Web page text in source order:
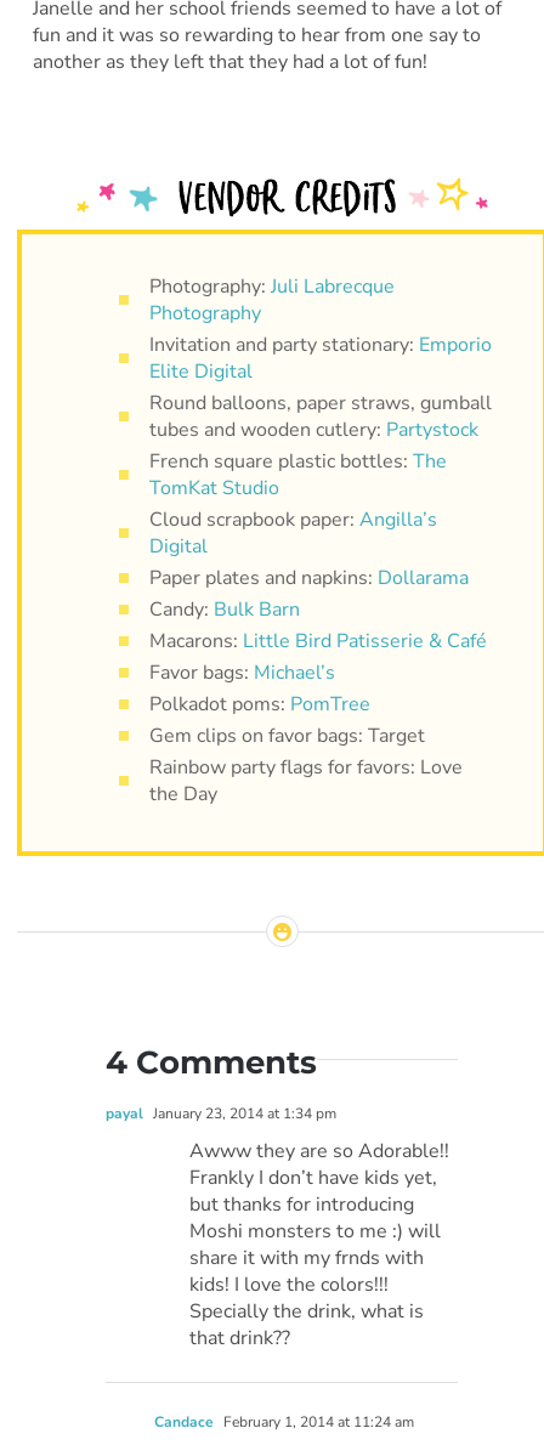
Janelle and her school friends seemed to have a lot of
fun and it was so rewarding to hear from one say to
another as they left that they had a lot of fun!
Photography: Juli Labrecque
Photography
Invitation and party stationary: Emporio
Elite Digital
Round balloons, paper straws, gumball
tubes and wooden cutlery: Partystock
French square plastic bottles: The
TomKat Studio
Cloud scrapbook paper: Angilla’s
Digital
Paper plates and napkins: Dollarama
Candy: Bulk Barn
Macarons: Little Bird Patisserie & Café
Favor bags: Michael’s
Polkadot poms: PomTree
Gem clips on favor bags: Target
Rainbow party flags for favors: Love
the Day
4 Comments
payal January 23, 2014 at 1:34 pm
Awww they are so Adorable!!
Frankly I don’t have kids yet,
but thanks for introducing
Moshi monsters to me :) will
share it with my frnds with
kids! I love the colors!!!
Specially the drink, what is
that drink??
Candace February 1, 2014 at 11:24 am